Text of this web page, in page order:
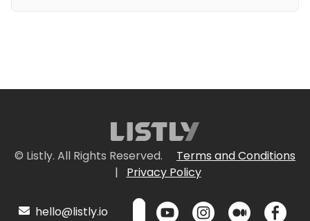
© Listly. All Rights Reserved.
Terms and Conditions
|
Privacy Policy
hello@listly.io